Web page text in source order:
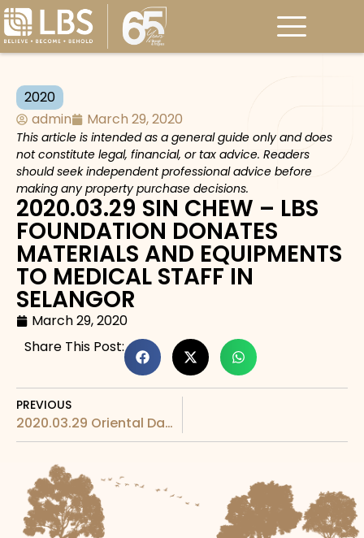
2020
admin
March 29, 2020
This article is intended as a general guide only and does
not constitute legal, financial, or tax advice. Readers
should seek independent professional advice before
making any property purchase decisions.
2020.03.29 SIN CHEW – LBS
FOUNDATION DONATES
MATERIALS AND EQUIPMENTS
TO MEDICAL STAFF IN
SELANGOR
March 29, 2020
Share This Post:
PREVIOUS
2020.03.29 Oriental Daily – LBS Foundation donates supplies